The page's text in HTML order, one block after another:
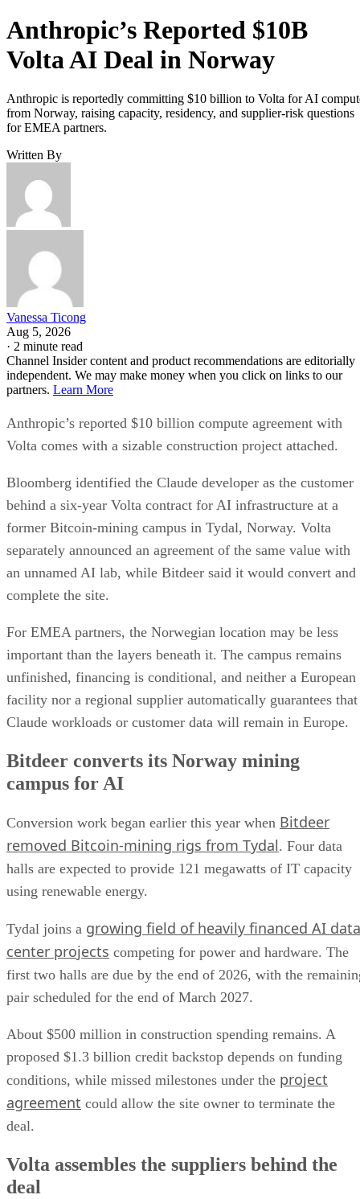
Anthropic’s Reported $10B
Volta AI Deal in Norway
Anthropic is reportedly committing $10 billion to Volta for AI
from Norway, raising capacity, residency, and supplier-risk questions
for EMEA partners.
Written By
Vanessa Ticong
Aug 5, 2026
· 2 minute read
Channel Insider content and product recommendations are editorially
independent. We may make money when you click on links to our
partners. Learn More
Anthropic’s reported $10 billion compute agreement with
Volta comes with a sizable construction project attached.
Bloomberg identified the Claude developer as the customer
behind a six-year Volta contract for AI infrastructure at a
former Bitcoin-mining campus in Tydal, Norway. Volta
separately announced an agreement of the same value with
an unnamed AI lab, while Bitdeer said it would convert and
complete the site.
For EMEA partners, the Norwegian location may be less
important than the layers beneath it. The campus remains
unfinished, financing is conditional, and neither a European
facility nor a regional supplier automatically guarantees that
Claude workloads or customer data will remain in Europe.
Bitdeer converts its Norway mining
campus for AI
Conversion work began earlier this year when Bitdeer
removed Bitcoin-mining rigs from Tydal. Four data
halls are expected to provide 121 megawatts of IT capacity
using renewable energy.
Tydal joins a growing field of heavily financed AI data
center projects competing for power and hardware. The
first two halls are due by the end of 2026, with the
pair scheduled for the end of March 2027.
About $500 million in construction spending remains. A
proposed $1.3 billion credit backstop depends on funding
conditions, while missed milestones under the project
agreement could allow the site owner to terminate the
deal.
Volta assembles the suppliers behind the
deal